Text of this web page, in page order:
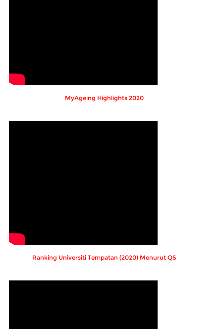
MyAgeing Highlights 2020
Ranking Universiti Tempatan (2020) Menurut QS